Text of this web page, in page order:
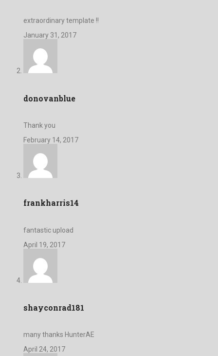
extraordinary template !!
January 31, 2017
donovanblue
Thank you
February 14, 2017
frankharris14
fantastic upload
April 19, 2017
shayconrad181
many thanks HunterAE
April 24, 2017